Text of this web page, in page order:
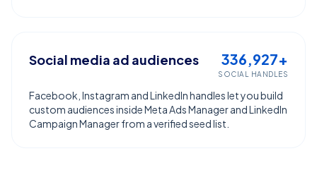
Social media ad audiences 336,927+
SOCIAL HANDLES
Facebook, Instagram and LinkedIn handles let you build
custom audiences inside Meta Ads Manager and LinkedIn
Campaign Manager from a verified seed list.